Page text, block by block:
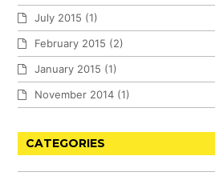
July 2015 (1)
February 2015 (2)
January 2015 (1)
November 2014 (1)
CATEGORIES